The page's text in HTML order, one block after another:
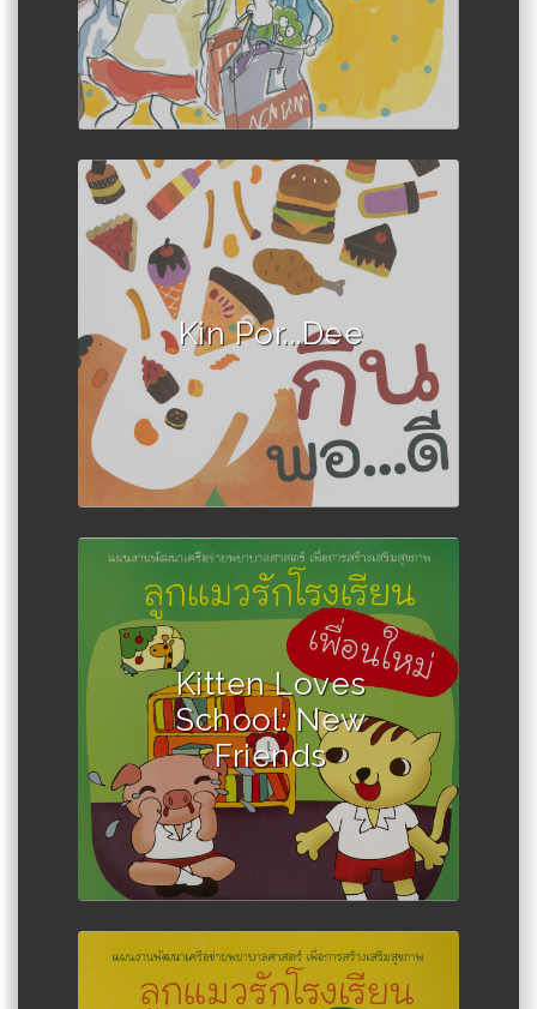
Kin Por...Dee
Author :Book set
Kitten Loves
School: New
Friends
Author :Winadda Thongplio